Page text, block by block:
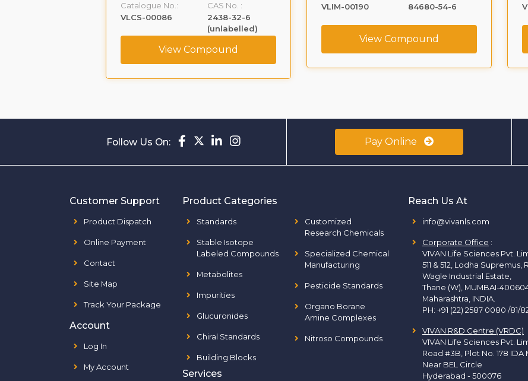
Catalogue No.:
VLCS-00086
CAS No. :
2438-32-6
(unlabelled)
View Compound
VLIM-00190
84680-54-6
View Compound
Follow Us On: Pay Online
Customer Support
Product Dispatch
Online Payment
Contact
Site Map
Track Your Package
Account
Log In
My Account
Product Categories
Standards
Stable Isotope
Labeled Compounds
Metabolites
Impurities
Glucuronides
Chiral Standards
Building Blocks
Customized
Research Chemicals
Specialized Chemical
Manufacturing
Pesticide Standards
Organo Borane
Amine Complexes
Nitroso Compounds
Services
Reach Us At
info@vivanls.com
Corporate Office :
VIVAN Life Sciences Pvt.
511 & 512, Lodha Supremus,
Wagle Industrial Estate,
Thane (W), MUMBAI-
Maharashtra, INDIA.
PH: +91 (22) 2587 0080 /81/
VIVAN R&D Centre (VRDC)
VIVAN Life Sciences Pvt.
Road #3B, Plot No. 178 IDA
Near BEL Circle
Hyderabad - 500076